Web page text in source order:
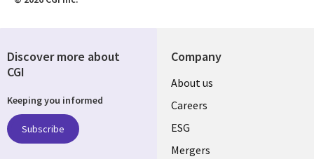
Company
Useful
links
UK
About us
Careers
ESG
Mergers
Discover more about
CGI
Keeping you informed
Subscribe